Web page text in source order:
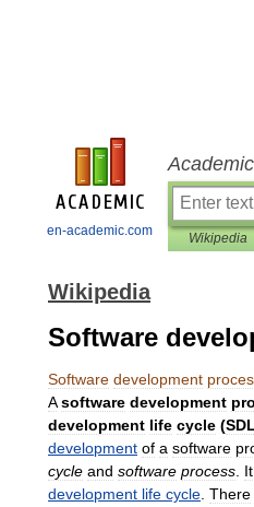
en-academic.com Wikipedia
Wikipedia
Software
Software development
A software development
development life cycle (
development of a software
cycle and software process It
development life cycle There